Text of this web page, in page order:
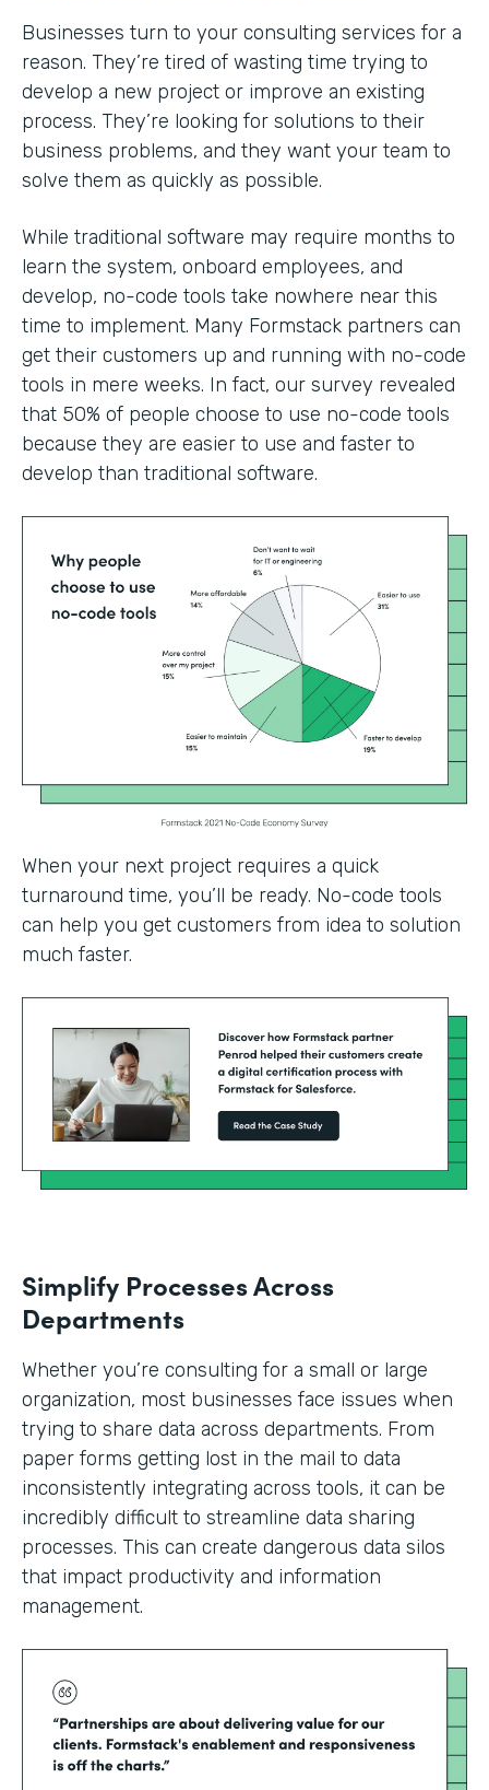
Businesses turn to your consulting services for a
reason. They’re tired of wasting time trying to
develop a new project or improve an existing
process. They’re looking for solutions to their
business problems, and they want your team to
solve them as quickly as possible.
While traditional software may require months to
learn the system, onboard employees, and
develop, no-code tools take nowhere near this
time to implement. Many Formstack partners can
get their customers up and running with no-code
tools in mere weeks. In fact, our survey revealed
that 50% of people choose to use no-code tools
because they are easier to use and faster to
develop than traditional software.
When your next project requires a quick
turnaround time, you’ll be ready. No-code tools
can help you get customers from idea to solution
much faster.
Simplify Processes Across
Departments
Whether you’re consulting for a small or large
organization, most businesses face issues when
trying to share data across departments. From
paper forms getting lost in the mail to data
inconsistently integrating across tools, it can be
incredibly difficult to streamline data sharing
processes. This can create dangerous data silos
that impact productivity and information
management.